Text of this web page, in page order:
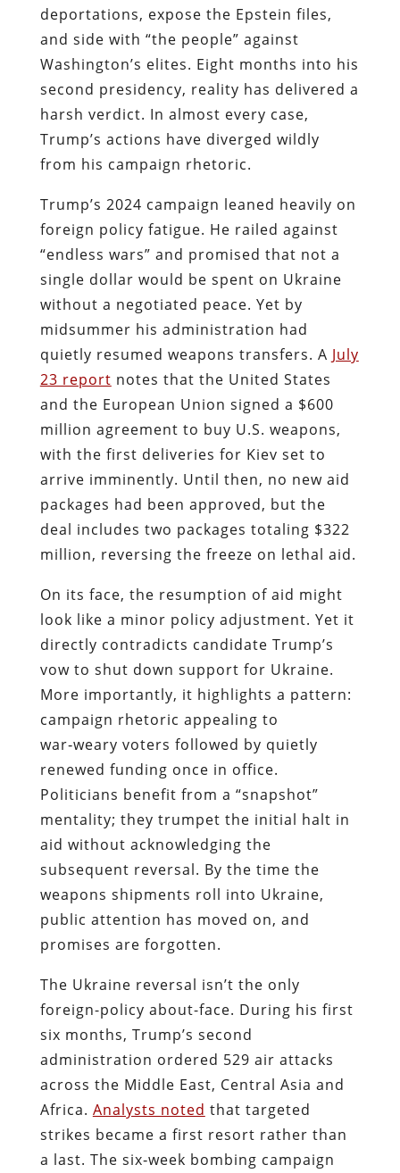
deportations, expose the Epstein files,
and side with “the people” against
Washington’s elites. Eight months into his
second presidency, reality has delivered a
harsh verdict. In almost every case,
Trump’s actions have diverged wildly
from his campaign rhetoric.
Trump’s 2024 campaign leaned heavily on
foreign policy fatigue. He railed against
“endless wars” and promised that not a
single dollar would be spent on Ukraine
without a negotiated peace. Yet by
midsummer his administration had
quietly resumed weapons transfers. A July
23 report notes that the United States
and the European Union signed a $600
million agreement to buy U.S. weapons,
with the first deliveries for Kiev set to
arrive imminently. Until then, no new aid
packages had been approved, but the
deal includes two packages totaling $322
million, reversing the freeze on lethal aid.
On its face, the resumption of aid might
look like a minor policy adjustment. Yet it
directly contradicts candidate Trump’s
vow to shut down support for Ukraine.
More importantly, it highlights a pattern:
campaign rhetoric appealing to
war‑weary voters followed by quietly
renewed funding once in office.
Politicians benefit from a “snapshot”
mentality; they trumpet the initial halt in
aid without acknowledging the
subsequent reversal. By the time the
weapons shipments roll into Ukraine,
public attention has moved on, and
promises are forgotten.
The Ukraine reversal isn’t the only
foreign-policy about-face. During his first
six months, Trump’s second
administration ordered 529 air attacks
across the Middle East, Central Asia and
Africa. Analysts noted that targeted
strikes became a first resort rather than
a last. The six‑week bombing campaign